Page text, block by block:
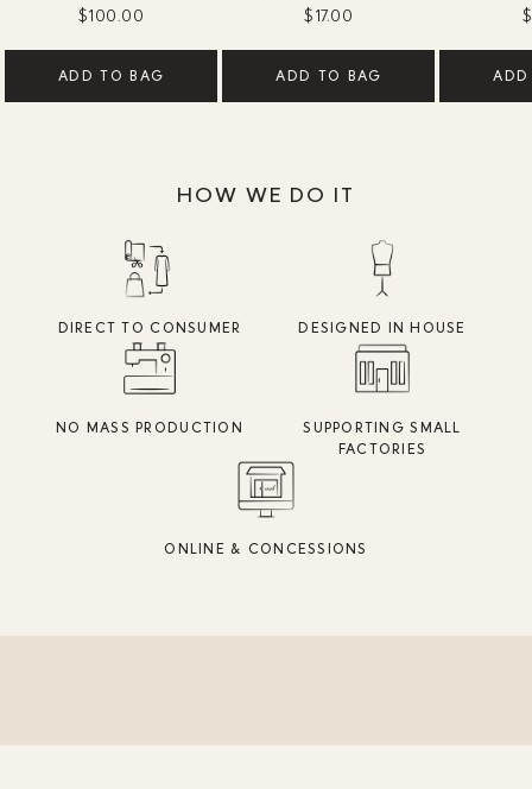
$100.00
ADD TO BAG
$17.00
ADD TO BAG
HOW WE DO IT
DIRECT TO CONSUMER DESIGNED IN HOUSE
NO MASS PRODUCTION
SUPPORTING SMALL
FACTORIES
ONLINE & CONCESSIONS